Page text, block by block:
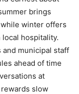
brings
winter offers
hospitality.
municipal staff
ahead of time
at
slow